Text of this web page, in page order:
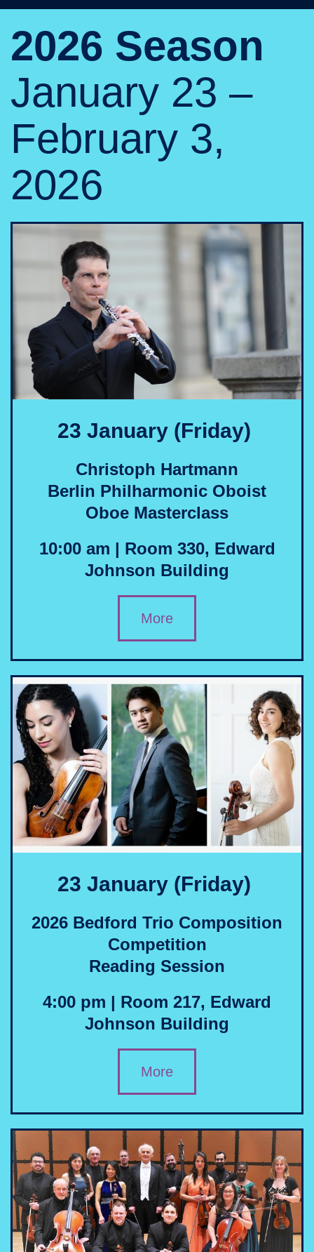
2026 Season
January 23 –
February 3,
2026
23 January (Friday)
Christoph Hartmann
Berlin Philharmonic Oboist
Oboe Masterclass
10:00 am | Room 330, Edward
Johnson Building
More
23 January (Friday)
2026 Bedford Trio Composition
Competition
Reading Session
4:00 pm | Room 217, Edward
Johnson Building
More